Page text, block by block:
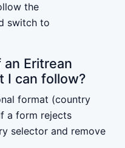
the
switch to
an Eritrean
I can follow?
format (country
a form rejects
selector and remove